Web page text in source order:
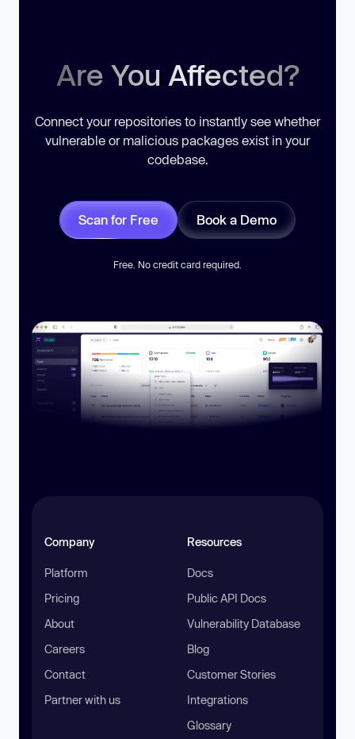
Are You Affected?
Connect your repositories to instantly see whether
vulnerable or malicious packages exist in your
codebase.
Scan for Free Book a Demo
Free. No credit card required.
Company
Platform
Pricing
About
Careers
Contact
Partner with us
Resources
Docs
Public API Docs
Vulnerability Database
Blog
Customer Stories
Integrations
Glossary